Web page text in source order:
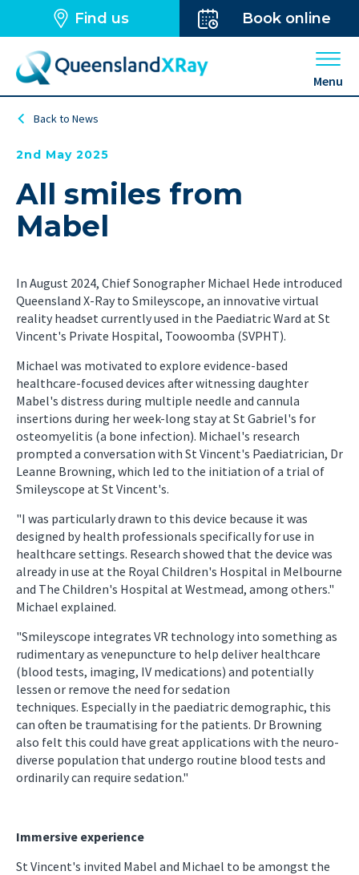
Find us Book online
Menu
Back to News
2nd May 2025
All smiles from
Mabel
In August 2024, Chief Sonographer Michael Hede introduced
Queensland X-Ray to Smileyscope, an innovative virtual
reality headset currently used in the Paediatric Ward at St
Vincent's Private Hospital, Toowoomba (SVPHT).
Michael was motivated to explore evidence-based
healthcare-focused devices after witnessing daughter
Mabel's distress during multiple needle and cannula
insertions during her week-long stay at St Gabriel's for
osteomyelitis (a bone infection). Michael's research
prompted a conversation with St Vincent's Paediatrician, Dr
Leanne Browning, which led to the initiation of a trial of
Smileyscope at St Vincent's.
"I was particularly drawn to this device because it was
designed by health professionals specifically for use in
healthcare settings. Research showed that the device was
already in use at the Royal Children's Hospital in Melbourne
and The Children's Hospital at Westmead, among others."
Michael explained.
"Smileyscope integrates VR technology into something as
rudimentary as venepuncture to help deliver healthcare
(blood tests, imaging, IV medications) and potentially
lessen or remove the need for sedation
techniques. Especially in the paediatric demographic, this
can often be traumatising for the patients. Dr Browning
also felt this could have great applications with the neuro-
diverse population that undergo routine blood tests and
ordinarily can require sedation."
Immersive experience
St Vincent's invited Mabel and Michael to be amongst the